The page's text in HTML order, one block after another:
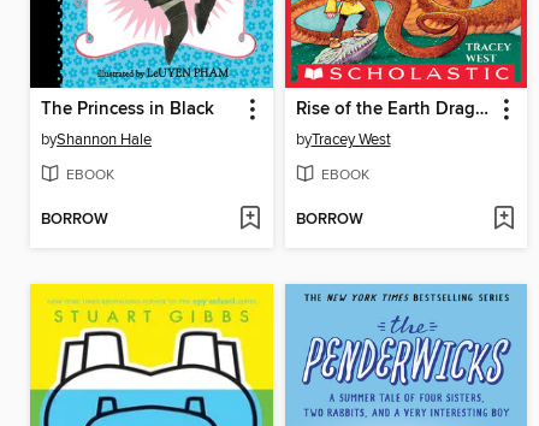
The Princess in Black
byShannon Hale
EBOOK
BORROW
Rise of the Earth Dragon
byTracey West
EBOOK
BORROW